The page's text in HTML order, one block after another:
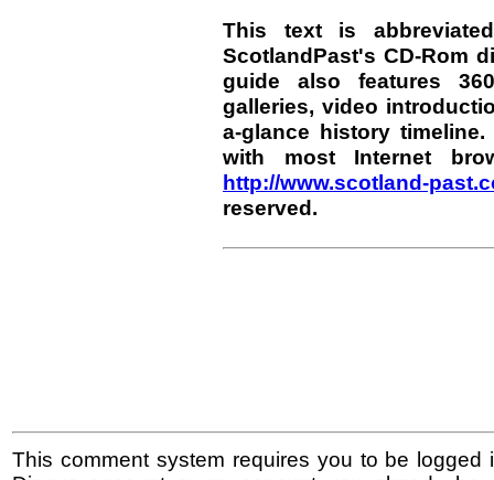
This text is
ScotlandPast's CD-Rom
guide also features
galleries, video
a-glance history
with most Internet
http://www.scotland-
reserved.
This comment system requires you to be logged